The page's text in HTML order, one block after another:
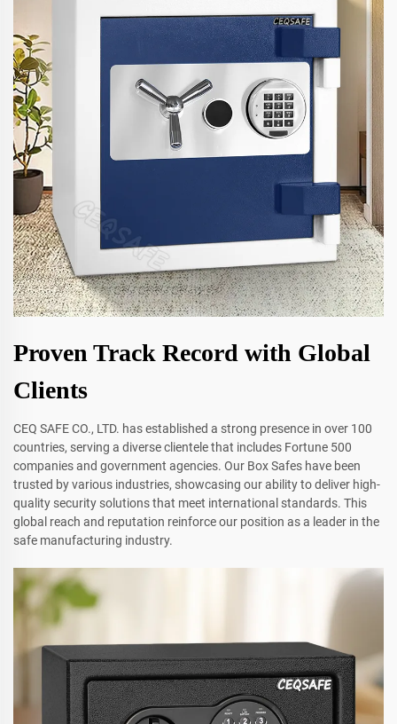
Proven Track Record with Global
Clients
CEQ SAFE CO., LTD. has established a strong presence in over 100
countries, serving a diverse clientele that includes Fortune 500
companies and government agencies. Our Box Safes have been
trusted by various industries, showcasing our ability to deliver high-
quality security solutions that meet international standards. This
global reach and reputation reinforce our position as a leader in the
safe manufacturing industry.